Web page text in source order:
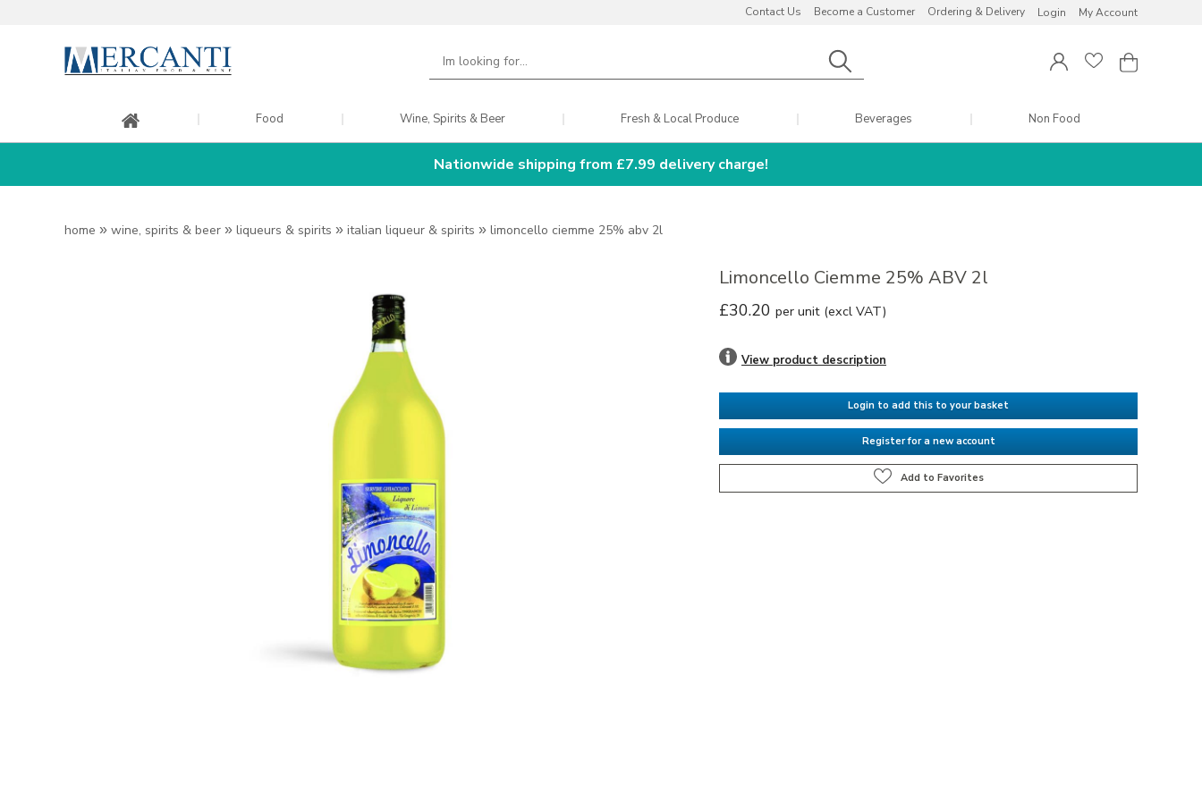
Contact Us Become a Customer Ordering & Delivery Login My Account
Food Wine, Spirits & Beer Fresh & Local Produce Beverages Non Food
Nationwide shipping from £7.99 delivery charge!
home » wine, spirits & beer » liqueurs & spirits » italian liqueur & spirits » limoncello ciemme 25% abv 2l
Limoncello Ciemme 25% ABV 2l
£30.20 per unit (excl VAT)
View product description
Login to add this to your basket
Register for a new account